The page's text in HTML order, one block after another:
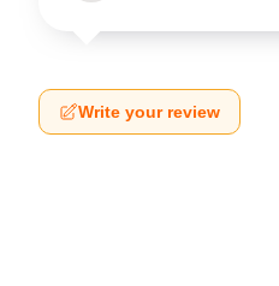
Write your review